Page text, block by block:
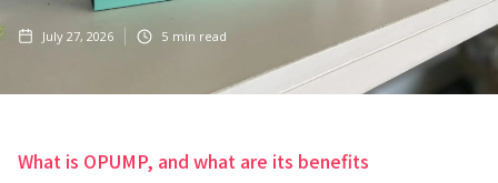
July 27, 2026 5 min read
What is OPUMP, and what are its benefits